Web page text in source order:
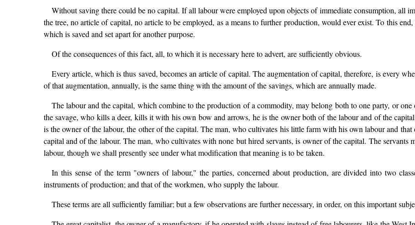
Without saving there could be no capital. If all labour were employed upon objects of immediate consumption, all
the tree, no article of capital, no article to be employed, as a means to further production, would ever exist. To this
which is saved and set apart for another purpose.
Of the consequences of this fact, all, to which it is necessary here to advert, are sufficiently obvious.
Every article, which is thus saved, becomes an article of capital. The augmentation of capital, therefore, is every
of that augmentation, annually, is the same thing with the amount of the savings, which are annually made.
The labour and the capital, which combine to the production of a commodity, may belong both to one party, or
the savage, who kills a deer, kills it with his own bow and arrows, he is the owner both of the labour and of the
is the owner of the labour, the other of the capital. The man, who cultivates his little farm with his own labour and
capital and of the labour. The man, who cultivates with none but hired servants, is owner of the capital. The servants
labour, though we shall presently see under what modification that meaning is to be taken.
In this sense of the term "owners of labour," the parties, concerned about production, are divided into two
instruments of production; and that of the workmen, who supply the labour.
These terms are all sufficiently familiar; but a few observations are further necessary, in order, on this important